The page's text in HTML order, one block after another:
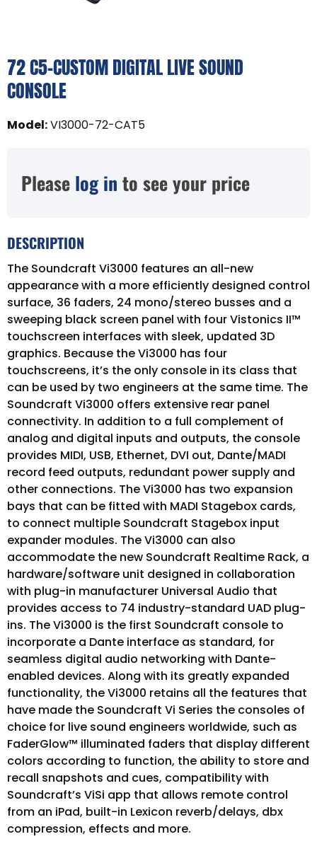
72 C5-CUSTOM DIGITAL LIVE SOUND
CONSOLE
Model:VI3000-72-CAT5
Please log in to see your price
DESCRIPTION
The Soundcraft Vi3000 features an all-new
appearance with a more efficiently designed control
surface, 36 faders, 24 mono/stereo busses and a
sweeping black screen panel with four Vistonics II™
touchscreen interfaces with sleek, updated 3D
graphics. Because the Vi3000 has four
touchscreens, it’s the only console in its class that
can be used by two engineers at the same time. The
Soundcraft Vi3000 offers extensive rear panel
connectivity. In addition to a full complement of
analog and digital inputs and outputs, the console
provides MIDI, USB, Ethernet, DVI out, Dante/MADI
record feed outputs, redundant power supply and
other connections. The Vi3000 has two expansion
bays that can be fitted with MADI Stagebox cards,
to connect multiple Soundcraft Stagebox input
expander modules. The Vi3000 can also
accommodate the new Soundcraft Realtime Rack, a
hardware/software unit designed in collaboration
with plug-in manufacturer Universal Audio that
provides access to 74 industry-standard UAD plug-
ins. The Vi3000 is the first Soundcraft console to
incorporate a Dante interface as standard, for
seamless digital audio networking with Dante-
enabled devices. Along with its greatly expanded
functionality, the Vi3000 retains all the features that
have made the Soundcraft Vi Series the consoles of
choice for live sound engineers worldwide, such as
FaderGlow™ illuminated faders that display different
colors according to function, the ability to store and
recall snapshots and cues, compatibility with
Soundcraft’s ViSi app that allows remote control
from an iPad, built-in Lexicon reverb/delays, dbx
compression, effects and more.